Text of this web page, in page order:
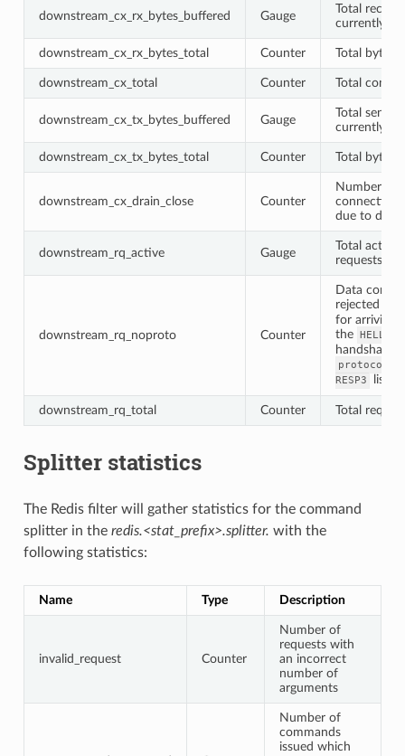
downstream_cx_rx_bytes_buffered Gauge
Total
currently
downstream_cx_rx_bytes_total Counter Total bytes
downstream_cx_total Counter Total
downstream_cx_tx_bytes_buffered Gauge
Total sent
currently
downstream_cx_tx_bytes_total Counter Total bytes
downstream_cx_drain_close Counter
Number of
due to
downstream_rq_active Gauge
Total active
requests
downstream_rq_noproto Counter
Data
rejected
for arriving
the HELLO
handshake
RESP3
downstream_rq_total Counter Total
Splitter statistics
The Redis filter will gather statistics for the command
splitter in the redis.<stat_prefix>.splitter. with the
following statistics:
Name Type Description
invalid_request Counter
Number of
requests with
an incorrect
number of
arguments
Number of
commands
issued which